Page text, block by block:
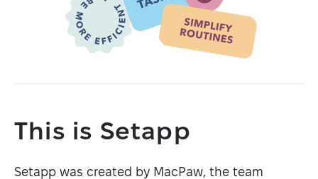
This is Setapp
Setapp was created by MacPaw, the team